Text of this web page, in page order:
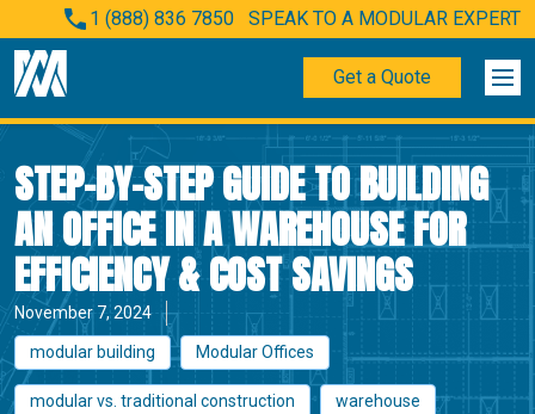
1 (888) 836 7850 SPEAK TO A MODULAR EXPERT
Get a Quote
STEP-BY-STEP GUIDE TO BUILDING
AN OFFICE IN A WAREHOUSE FOR
EFFICIENCY & COST SAVINGS
November 7, 2024
modular building Modular Offices
modular vs. traditional construction warehouse